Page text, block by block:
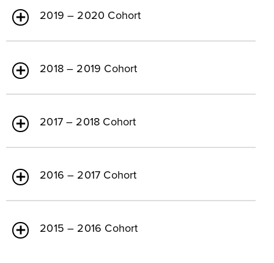
2019 – 2020 Cohort
2018 – 2019 Cohort
2017 – 2018 Cohort
2016 – 2017 Cohort
2015 – 2016 Cohort